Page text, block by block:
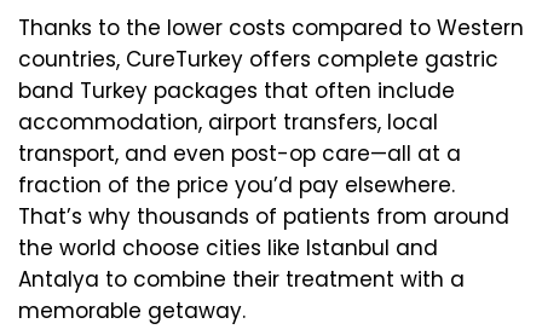
Thanks to the lower costs compared to Western
countries, CureTurkey offers complete gastric
band Turkey packages that often include
accommodation, airport transfers, local
transport, and even post-op care—all at a
fraction of the price you’d pay elsewhere.
That’s why thousands of patients from around
the world choose cities like Istanbul and
Antalya to combine their treatment with a
memorable getaway.